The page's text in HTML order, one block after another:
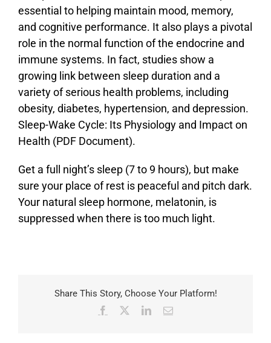
essential to helping maintain mood, memory,
and cognitive performance. It also plays a pivotal
role in the normal function of the endocrine and
immune systems. In fact, studies show a
growing link between sleep duration and a
variety of serious health problems, including
obesity, diabetes, hypertension, and depression.
Sleep-Wake Cycle: Its Physiology and Impact on
Health (PDF Document).
Get a full night’s sleep (7 to 9 hours), but make
sure your place of rest is peaceful and pitch dark.
Your natural sleep hormone, melatonin, is
suppressed when there is too much light.
Share This Story, Choose Your Platform!
Facebook LinkedInEmail